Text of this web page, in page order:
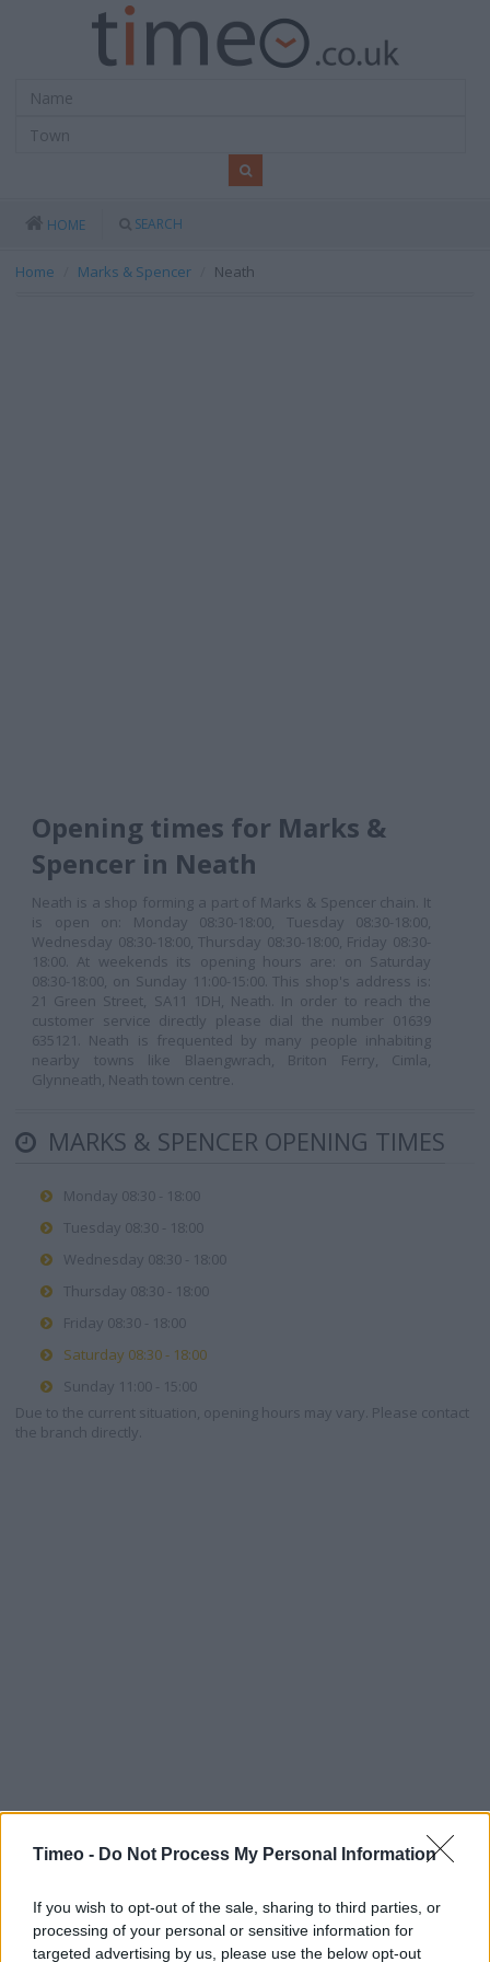
Timeo - Do Not Process My Personal Information
If you wish to opt-out of the sale, sharing to third parties, or
processing of your personal or sensitive information for
targeted advertising by us, please use the below opt-out
HOME SEARCH
Home Marks & Spencer Neath
Opening times for Marks &
Spencer in Neath
Neath is a shop forming a part of Marks & Spencer chain. It
is open on: Monday 08:30-18:00, Tuesday 08:30-18:00,
Wednesday 08:30-18:00, Thursday 08:30-18:00, Friday 08:30-
18:00. At weekends its opening hours are: on Saturday
08:30-18:00, on Sunday 11:00-15:00. This shop's address is:
21 Green Street, SA11 1DH, Neath. In order to reach the
customer service directly please dial the number 01639
635121. Neath is frequented by many people inhabiting
nearby towns like Blaengwrach, Briton Ferry, Cimla,
Glynneath, Neath town centre.
MARKS & SPENCER OPENING TIMES
Monday 08:30 - 18:00
Tuesday 08:30 - 18:00
Wednesday 08:30 - 18:00
Thursday 08:30 - 18:00
Friday 08:30 - 18:00
Saturday 08:30 - 18:00
Sunday 11:00 - 15:00
Due to the current situation, opening hours may vary. Please contact
the branch directly.